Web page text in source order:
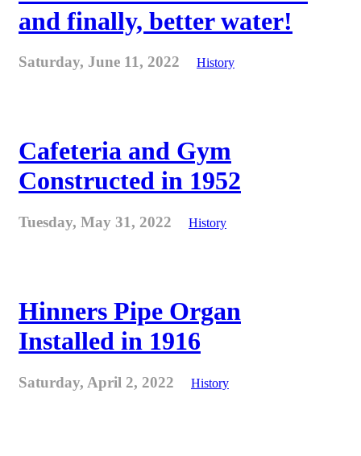
and finally, better water!
Saturday, June 11, 2022 History
Cafeteria and Gym
Constructed in 1952
Tuesday, May 31, 2022 History
Hinners Pipe Organ
Installed in 1916
Saturday, April 2, 2022 History